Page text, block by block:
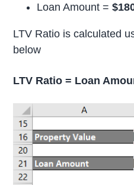
Loan Amount =
LTV Ratio is calculated
below
LTV Ratio = Loan